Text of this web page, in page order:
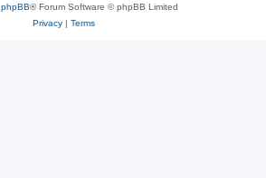
phpBB® Forum Software © phpBB Limited
Privacy| Terms